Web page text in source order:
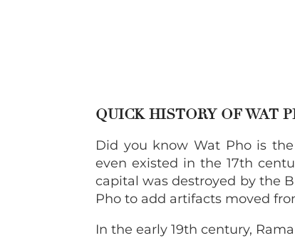
QUICK HISTORY OF WAT
Did you know Wat Pho is
even existed in the 17th
capital was destroyed by the
Pho to add artifacts moved
In the early 19th century,